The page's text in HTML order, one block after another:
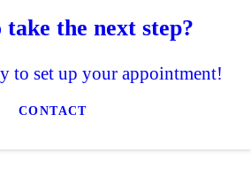
take the next step?
to set up your appointment!
CONTACT